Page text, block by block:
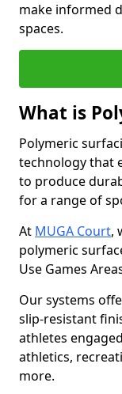
make informed
spaces.
What is
Polymeric
technology that
to produce
for a range of
At MUGA Court,
polymeric
Use Games
Our systems
slip-resistant
athletes
athletics,
more.